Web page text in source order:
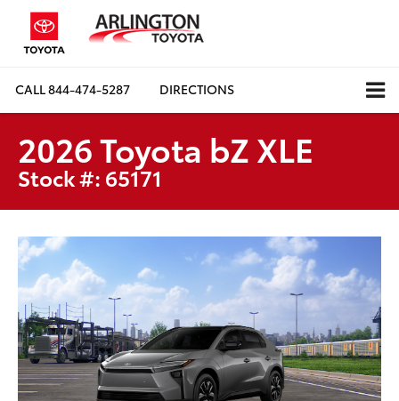
CALL844-474-5287 DIRECTIONS
2026 Toyota bZ XLE
Stock #: 65171